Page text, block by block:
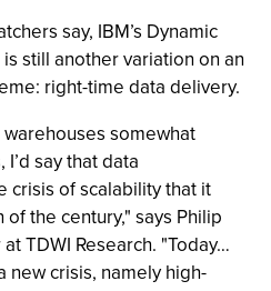
say, IBM’s Dynamic
still another variation on an
right-time data delivery.
somewhat
say that data
crisis of scalability that it
the century," says Philip
TDWI Research. "Today…
new crisis, namely high-